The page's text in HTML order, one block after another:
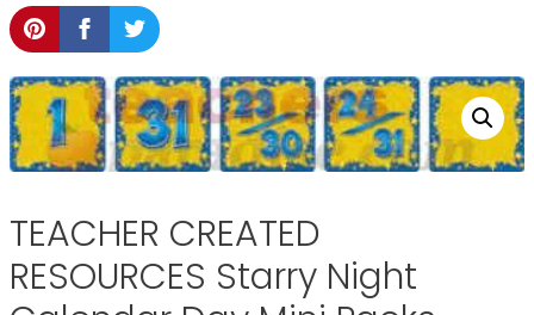
TEACHER CREATED
RESOURCES Starry Night